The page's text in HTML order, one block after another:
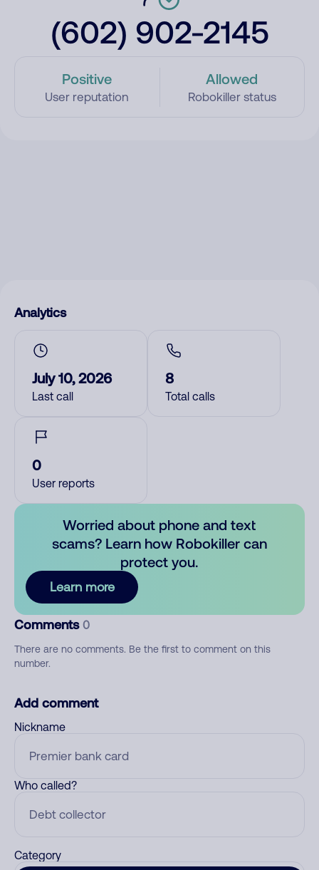
(602) 902-2145
Positive
User reputation
Allowed
Robokiller status
Analytics
July 10, 2026
Last call
8
Total calls
0
User reports
Worried about phone and text
scams? Learn how Robokiller can
protect you.
Learn more
Comments 0
There are no comments. Be the first to comment on this
number.
Add comment
Nickname
Who called?
Category